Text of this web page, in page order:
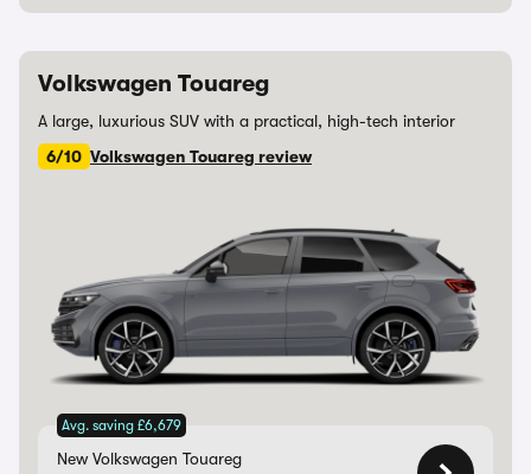
Volkswagen Touareg
A large, luxurious SUV with a practical, high-tech interior
6/10 Volkswagen Touareg review
Avg. saving £6,679
New Volkswagen Touareg